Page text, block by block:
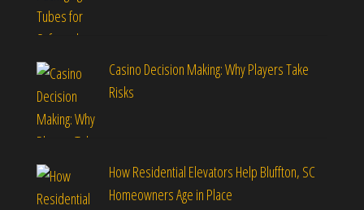
Casino Decision Making: Why Players Take
Risks
How Residential Elevators Help Bluffton, SC
Homeowners Age in Place